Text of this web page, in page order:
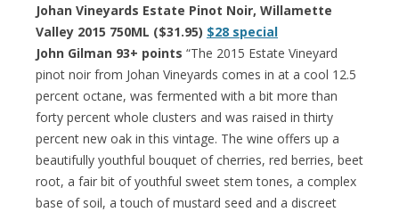
Johan Vineyards Estate Pinot Noir, Willamette
Valley 2015 750ML ($31.95) $28 special
John Gilman 93+ points “The 2015 Estate Vineyard
pinot noir from Johan Vineyards comes in at a cool 12.5
percent octane, was fermented with a bit more than
forty percent whole clusters and was raised in thirty
percent new oak in this vintage. The wine offers up a
beautifully youthful bouquet of cherries, red berries, beet
root, a fair bit of youthful sweet stem tones, a complex
base of soil, a touch of mustard seed and a discreet